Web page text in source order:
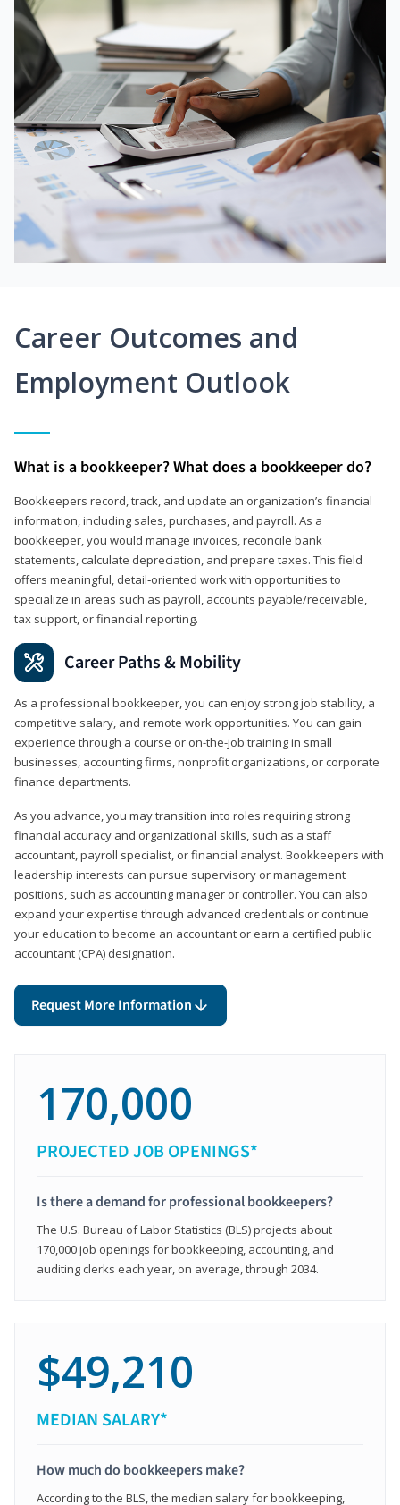
Career Outcomes and
Employment Outlook
What is a bookkeeper? What does a bookkeeper do?
Bookkeepers record, track, and update an organization’s financial
information, including sales, purchases, and payroll. As a
bookkeeper, you would manage invoices, reconcile bank
statements, calculate depreciation, and prepare taxes. This field
offers meaningful, detail‑oriented work with opportunities to
specialize in areas such as payroll, accounts payable/receivable,
tax support, or financial reporting.
Career Paths & Mobility
As a professional bookkeeper, you can enjoy strong job stability, a
competitive salary, and remote work opportunities. You can gain
experience through a course or on-the-job training in small
businesses, accounting firms, nonprofit organizations, or corporate
finance departments.
As you advance, you may transition into roles requiring strong
financial accuracy and organizational skills, such as a staff
accountant, payroll specialist, or financial analyst. Bookkeepers with
leadership interests can pursue supervisory or management
positions, such as accounting manager or controller. You can also
expand your expertise through advanced credentials or continue
your education to become an accountant or earn a certified public
accountant (CPA) designation.
Request More Information
170,000
PROJECTED JOB OPENINGS*
Is there a demand for professional bookkeepers?
The U.S. Bureau of Labor Statistics (BLS) projects about
170,000 job openings for bookkeeping, accounting, and
auditing clerks each year, on average, through 2034.
$49,210
MEDIAN SALARY*
How much do bookkeepers make?
According to the BLS, the median salary for bookkeeping,